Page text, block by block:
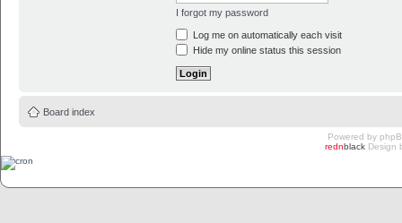
I forgot my password
Log me on automatically each visit
Hide my online status this session
Board index
Powered by
rednblack Design